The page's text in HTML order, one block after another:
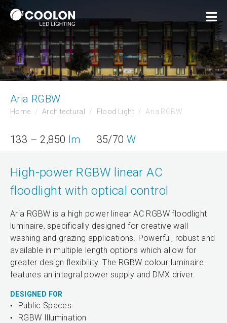
Aria RGBW
Home Architectural Flood Light Aria RGBW
133 – 2,850 lm 35/70W
High-power RGBW linear AC
floodlight with optical control
Aria RGBW is a high power linear AC RGBW floodlight
luminaire, specifically designed for creative wall
washing and grazing applications. Powerful, robust and
available in multiple length options which allow for
greater design flexibility. The RGBW colour luminaire
features an integral power supply and DMX driver.
DESIGNED FOR
Public Spaces
RGBW Illumination